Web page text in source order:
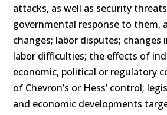
attacks, as well as security
governmental response to them,
changes; labor disputes; changes
labor difficulties; the effects of
economic, political or regulatory
of Chevron’s or Hess’ control;
and economic developments